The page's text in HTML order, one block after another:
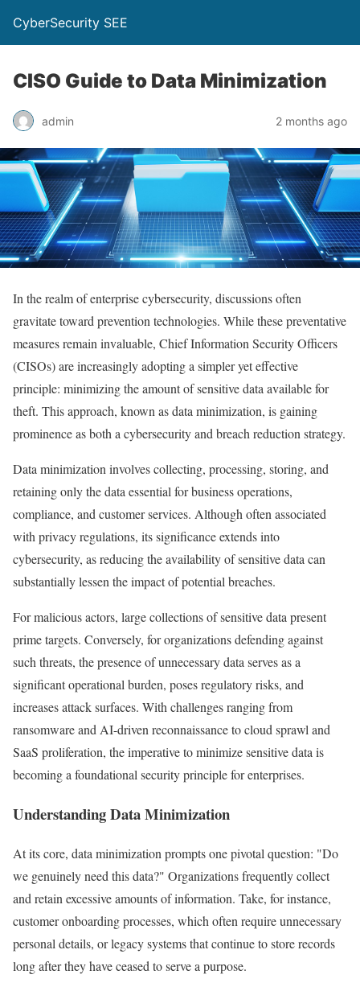
CyberSecurity SEE
CISO Guide to Data Minimization
admin 2 months ago
In the realm of enterprise cybersecurity, discussions often
gravitate toward prevention technologies. While these preventative
measures remain invaluable, Chief Information Security Officers
(CISOs) are increasingly adopting a simpler yet effective
principle: minimizing the amount of sensitive data available for
theft. This approach, known as data minimization, is gaining
prominence as both a cybersecurity and breach reduction strategy.
Data minimization involves collecting, processing, storing, and
retaining only the data essential for business operations,
compliance, and customer services. Although often associated
with privacy regulations, its significance extends into
cybersecurity, as reducing the availability of sensitive data can
substantially lessen the impact of potential breaches.
For malicious actors, large collections of sensitive data present
prime targets. Conversely, for organizations defending against
such threats, the presence of unnecessary data serves as a
significant operational burden, poses regulatory risks, and
increases attack surfaces. With challenges ranging from
ransomware and AI-driven reconnaissance to cloud sprawl and
SaaS proliferation, the imperative to minimize sensitive data is
becoming a foundational security principle for enterprises.
Understanding Data Minimization
At its core, data minimization prompts one pivotal question: "Do
we genuinely need this data?" Organizations frequently collect
and retain excessive amounts of information. Take, for instance,
customer onboarding processes, which often require unnecessary
personal details, or legacy systems that continue to store records
long after they have ceased to serve a purpose.